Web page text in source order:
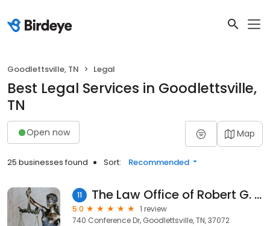
Goodlettsville, TN Legal
Best Legal Services in Goodlettsville,
TN
Open now Map
25 businesses found Sort: Recommended
11 The Law Office of Robert G. Wheeler Jr.
5.0
1 review
740 Conference Dr, Goodlettsville, TN, 37072